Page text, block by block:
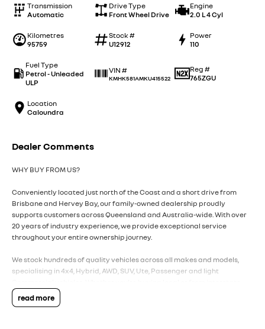
Transmission
Automatic
Drive Type
Front Wheel Drive
Engine
2.0 L 4 Cyl
Kilometres
95759
Stock #
U12912
Power
110
Fuel Type
Petrol - Unleaded
ULP
VIN #
KMHK581AMKU415522
Reg #
765ZGU
Location
Caloundra
Dealer Comments
WHY BUY FROM US?
Conveniently located just north of the Coast and a short drive from
Brisbane and Hervey Bay, our family-owned dealership proudly
supports customers across Queensland and Australia-wide. With over
20 years of industry experience, we provide exceptional service
throughout your entire ownership journey.
We stock hundreds of quality vehicles across all makes and models,
specialising in 4x4, Hybrid, AWD, SUV, Ute, Passenger and light
our team is here to make the process simple, transparent and stress-
free.
read more